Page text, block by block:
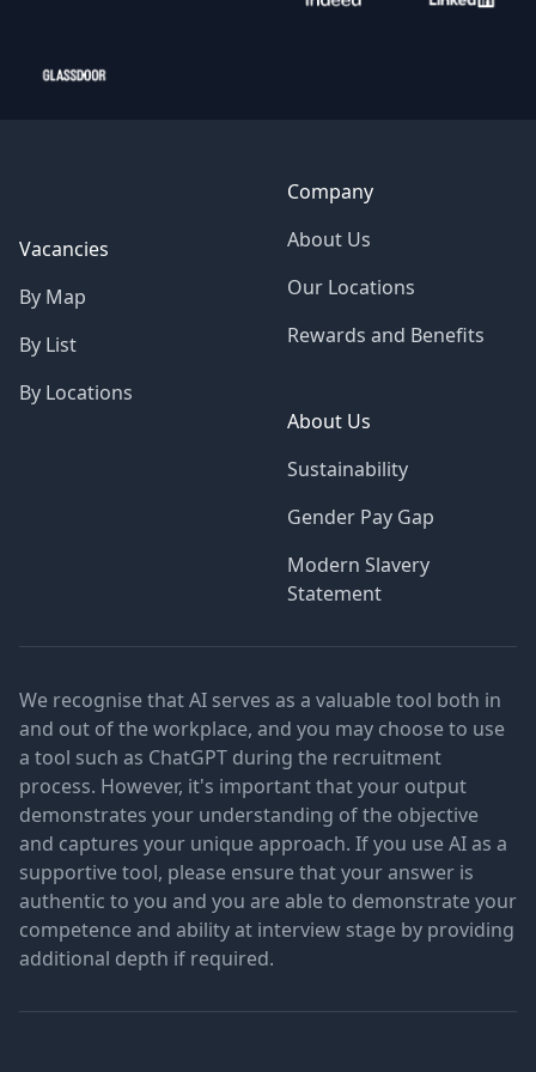
Vacancies
By Map
By List
By Locations
Company
About Us
Our Locations
Rewards and Benefits
About Us
Sustainability
Gender Pay Gap
Modern Slavery
Statement
We recognise that AI serves as a valuable tool both in
and out of the workplace, and you may choose to use
a tool such as ChatGPT during the recruitment
process. However, it's important that your output
demonstrates your understanding of the objective
and captures your unique approach. If you use AI as a
supportive tool, please ensure that your answer is
authentic to you and you are able to demonstrate your
competence and ability at interview stage by providing
additional depth if required.